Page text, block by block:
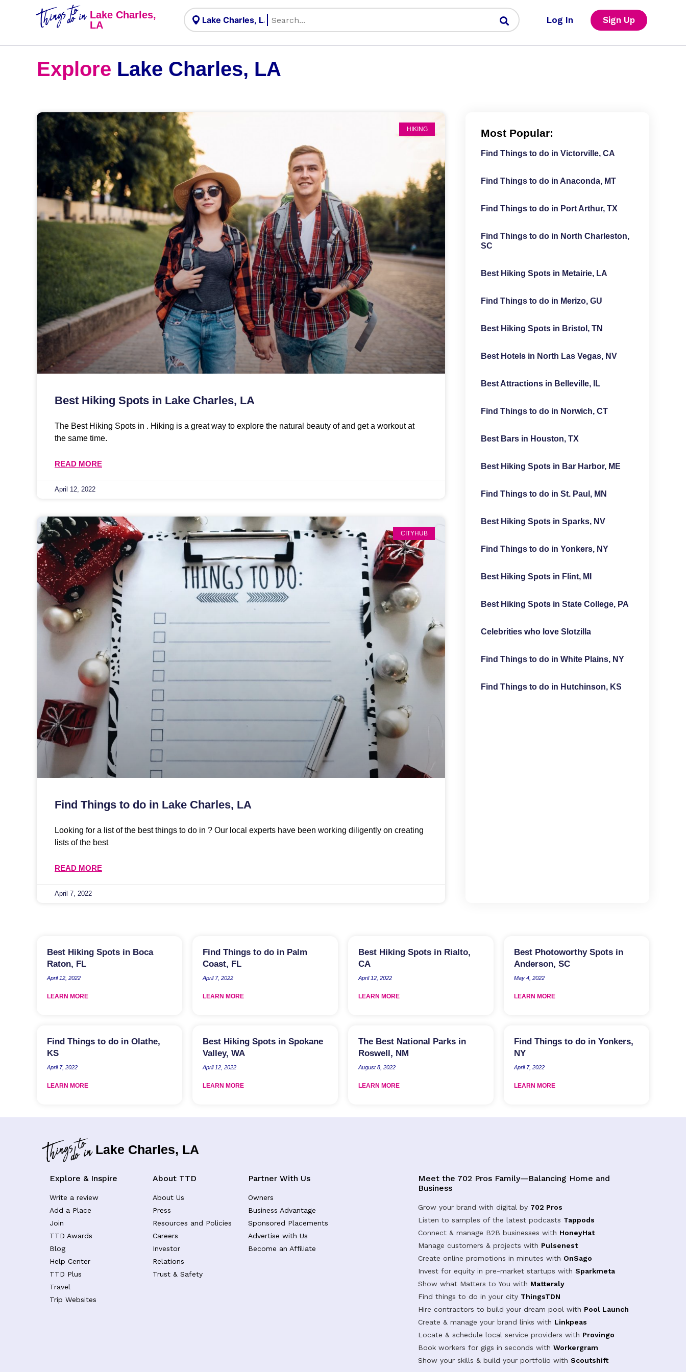
Things to
do in Lake Charles,
LA
Log In Sign Up
Explore Lake Charles, LA
HIKING
Best Hiking Spots in Lake Charles, LA
The Best Hiking Spots in . Hiking is a great way to explore the natural beauty of and get a workout at
the same time.
READ MORE
April 12, 2022
CITYHUB
Find Things to do in Lake Charles, LA
Looking for a list of the best things to do in ? Our local experts have been working diligently on creating
lists of the best
READ MORE
April 7, 2022
Most Popular:
Find Things to do in Victorville, CA
Find Things to do in Anaconda, MT
Find Things to do in Port Arthur, TX
Find Things to do in North Charleston,
SC
Best Hiking Spots in Metairie, LA
Find Things to do in Merizo, GU
Best Hiking Spots in Bristol, TN
Best Hotels in North Las Vegas, NV
Best Attractions in Belleville, IL
Find Things to do in Norwich, CT
Best Bars in Houston, TX
Best Hiking Spots in Bar Harbor, ME
Find Things to do in St. Paul, MN
Best Hiking Spots in Sparks, NV
Find Things to do in Yonkers, NY
Best Hiking Spots in Flint, MI
Best Hiking Spots in State College, PA
Celebrities who love Slotzilla
Find Things to do in White Plains, NY
Find Things to do in Hutchinson, KS
Best Hiking Spots in Boca
Raton, FL
April 12, 2022
LEARN MORE
Find Things to do in Palm
Coast, FL
April 7, 2022
LEARN MORE
Best Hiking Spots in Rialto,
CA
April 12, 2022
LEARN MORE
Best Photoworthy Spots in
Anderson, SC
May 4, 2022
LEARN MORE
Find Things to do in Olathe,
KS
April 7, 2022
LEARN MORE
Best Hiking Spots in Spokane
Valley, WA
April 12, 2022
LEARN MORE
The Best National Parks in
Roswell, NM
August 8, 2022
LEARN MORE
Find Things to do in Yonkers,
NY
April 7, 2022
LEARN MORE
Lake Charles, LA
Explore & Inspire
Write a review
Add a Place
Join
TTD Awards
Blog
Help Center
TTD Plus
Travel
Trip Websites
About TTD
About Us
Press
Resources and Policies
Careers
Investor
Relations
Trust & Safety
Partner With Us
Owners
Business Advantage
Sponsored Placements
Advertise with Us
Become an Affiliate
Meet the 702 Pros Family—Balancing Home and
Business
Grow your brand with digital by 702 Pros
Listen to samples of the latest podcasts Tappods
Connect & manage B2B businesses with HoneyHat
Manage customers & projects with Pulsenest
Create online promotions in minutes with OnSago
Invest for equity in pre-market startups withSparkmeta
Show what Matters to You with Mattersly
Find things to do in your city ThingsTDN
Hire contractors to build your dream pool with Pool Launch
Create & manage your brand links with Linkpeas
Locate & schedule local service providers with Provingo
Book workers for gigs in seconds withWorkergram
Show your skills & build your portfolio withScoutshift